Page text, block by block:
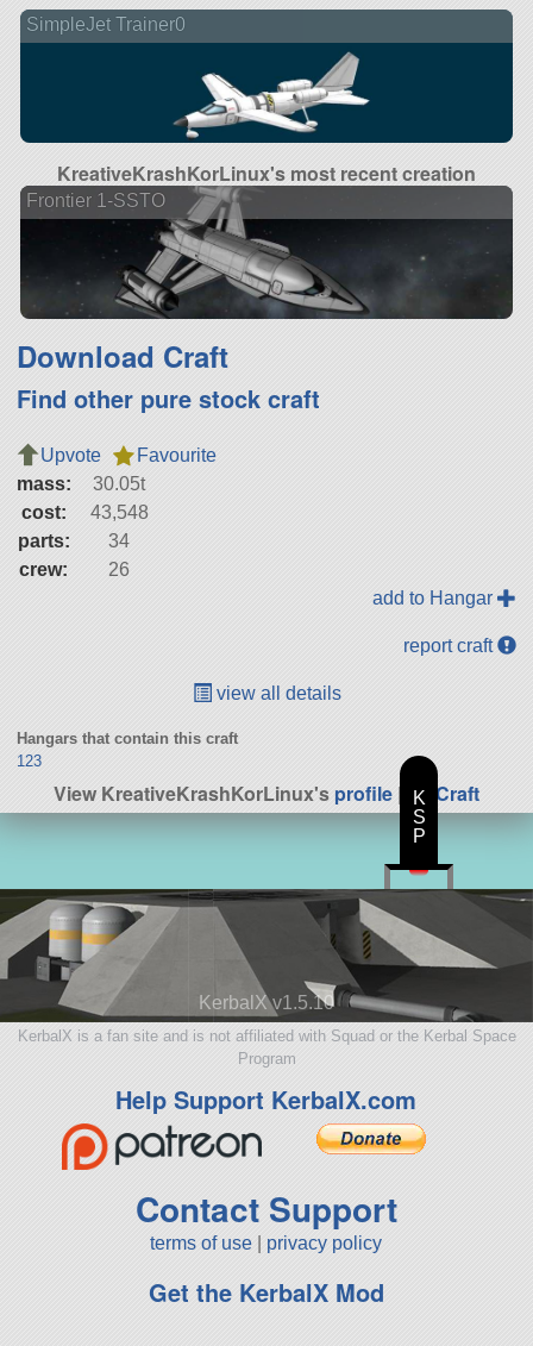
SimpleJet Trainer0
KreativeKrashKorLinux's most recent creation
Frontier 1-SSTO
Download Craft
Find other pure stock craft
Upvote
Favourite
mass:
30.05t
cost:
43,548
parts:
34
crew:
26
add to Hangar
report craft
view all details
Hangars that contain this craft
123
View KreativeKrashKorLinux'sprofile | All Craft
KerbalX v1.5.10
KerbalX is a fan site and is not affiliated with Squad or the Kerbal Space
Program
Help Support KerbalX.com
Contact Support
terms of use privacy policy
Get the KerbalX Mod
K
S
P